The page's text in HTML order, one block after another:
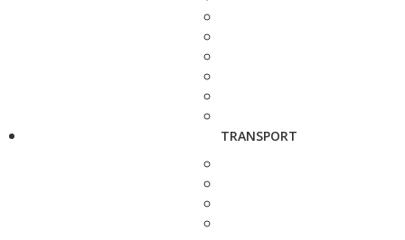
TRANSPORT